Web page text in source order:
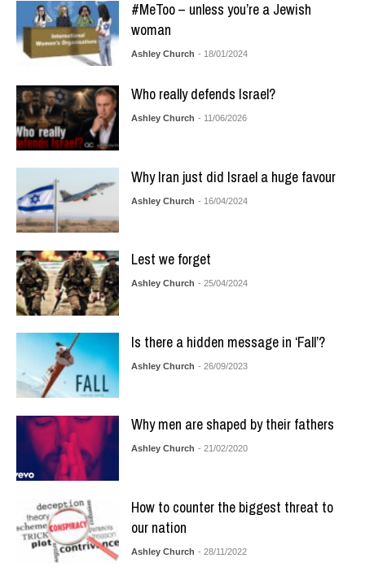
#MeToo – unless you’re a Jewish
woman
Ashley Church - 18/01/2024
Who really defends Israel?
Ashley Church - 11/06/2026
Why Iran just did Israel a huge favour
Ashley Church - 16/04/2024
Lest we forget
Ashley Church - 25/04/2024
Is there a hidden message in ‘Fall’?
Ashley Church - 26/09/2023
Why men are shaped by their fathers
Ashley Church - 21/02/2020
How to counter the biggest threat to
our nation
Ashley Church - 28/11/2022